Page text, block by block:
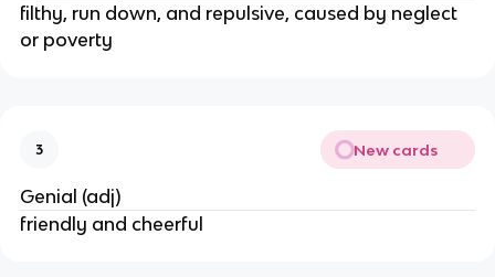
filthy, run down, and repulsive, caused by neglect
or poverty
3 New cards
Genial (adj)
friendly and cheerful